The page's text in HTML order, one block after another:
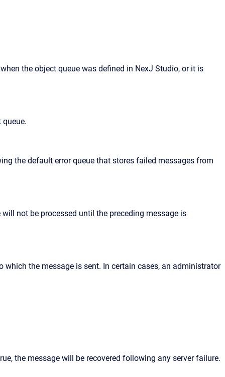
the object queue was defined in NexJ Studio, or it is
the default error queue that stores failed messages from
not be processed until the preceding message is
the message is sent. In certain cases, an administrator
the message will be recovered following any server failure.